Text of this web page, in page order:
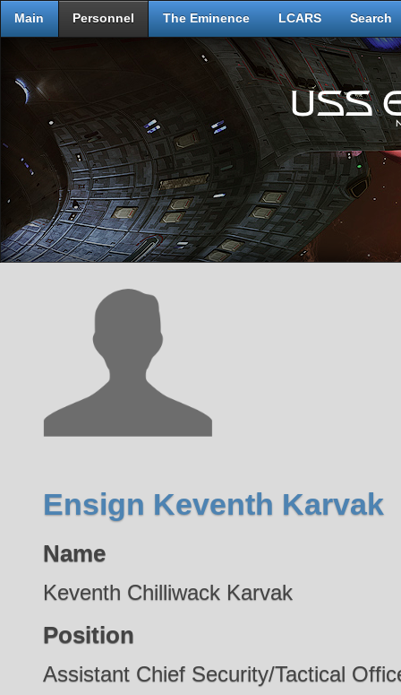
Main Personnel The Eminence LCARS Search
Ensign Keventh Karvak
Name
Keventh Chilliwack Karvak
Position
Assistant Chief Security/Tactical